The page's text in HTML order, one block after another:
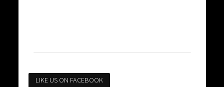
LIKE US ON FACEBOOK